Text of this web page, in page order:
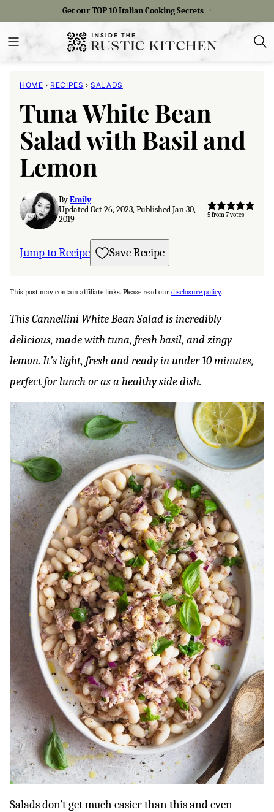
content
Get our TOP 10 Italian Cooking Secrets →
HOME › RECIPES › SALADS
Tuna White Bean
Salad with Basil and
Lemon
ByEmily
Updated Oct 26, 2023, Published Jan 30,
2019
5from7votes
Jump to Recipe Save Recipe
This post may contain affiliate links. Please read our disclosure policy.
This Cannellini White Bean Salad is incredibly
delicious, made with tuna, fresh basil, and zingy
lemon. It’s light, fresh and ready in under 10 minutes,
perfect for lunch or as a healthy side dish.
Salads don’t get much easier than this and even